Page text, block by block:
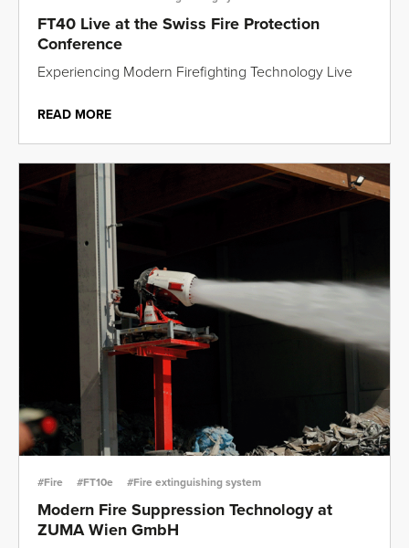
FT40 Live at the Swiss Fire Protection
Conference
Experiencing Modern Firefighting Technology Live
READ MORE
#Fire #FT10e #Fire extinguishing system
Modern Fire Suppression Technology at
ZUMA Wien GmbH